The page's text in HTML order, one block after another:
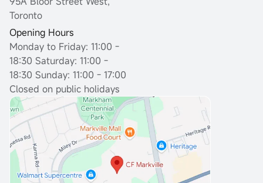
Toronto
Opening Hours
Monday to Friday: 11:00 -
18:30 Saturday: 11:00 -
18:30 Sunday: 11:00 - 17:00
Closed on public holidays